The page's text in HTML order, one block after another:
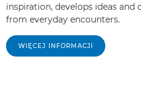
inspiration, develops ideas
from everyday encounters.
WIĘCEJ INFORMACJI